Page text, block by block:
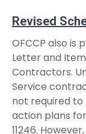
Revised
OFCCP also is
Letter and
Contractors.
Service
not required
action plans
11246.